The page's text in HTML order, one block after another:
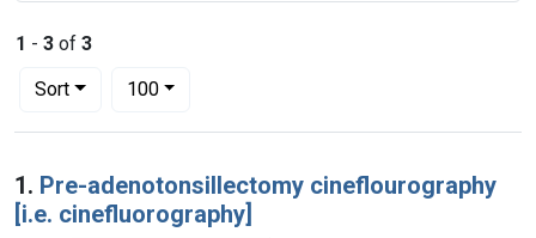
1 - 3 of 3
Sort
Number of results to display per page
100per page
Search Results
1. Pre-adenotonsillectomy cineflourography
[i.e. cinefluorography]